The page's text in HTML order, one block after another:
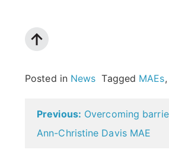
Posted in News Tagged MAEs,
Post
navigation
Previous: Overcoming
Ann-Christine Davis MAE